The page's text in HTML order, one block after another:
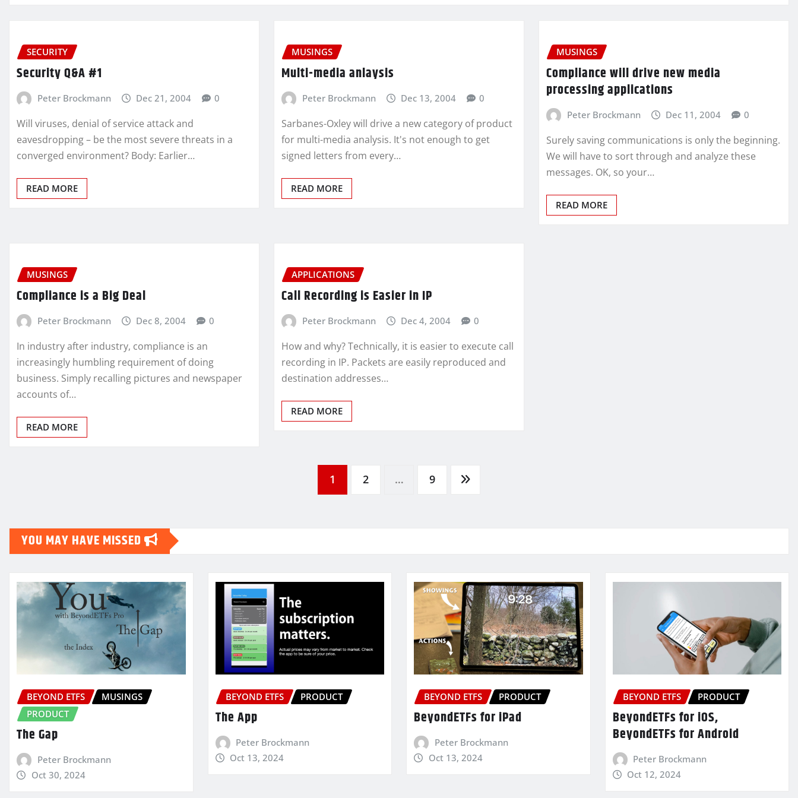
SECURITY
Security Q&A #1
Peter Brockmann Dec 21, 2004 0
Will viruses, denial of service attack and
eavesdropping – be the most severe threats in a
converged environment? Body: Earlier…
READ MORE
MUSINGS
Multi-media anlaysis
Peter Brockmann Dec 13, 2004 0
Sarbanes-Oxley will drive a new category of product
for multi-media analysis. It's not enough to get
signed letters from every…
READ MORE
MUSINGS
Compliance will drive new media
processing applications
Peter Brockmann Dec 11, 2004 0
Surely saving communications is only the beginning.
We will have to sort through and analyze these
messages. OK, so your…
READ MORE
MUSINGS
Compliance is a Big Deal
Peter Brockmann Dec 8, 2004 0
In industry after industry, compliance is an
increasingly humbling requirement of doing
business. Simply recalling pictures and newspaper
accounts of…
READ MORE
APPLICATIONS
Call Recording is Easier in IP
Peter Brockmann Dec 4, 2004 0
How and why? Technically, it is easier to execute call
recording in IP. Packets are easily reproduced and
destination addresses…
READ MORE
1 2 … 9
YOU MAY HAVE MISSED
BEYOND ETFS
MUSINGS
PRODUCT
The Gap
Peter Brockmann
Oct 30, 2024
BEYOND ETFS PRODUCT
The App
Peter Brockmann
Oct 13, 2024
BEYOND ETFS PRODUCT
BeyondETFs for iPad
Peter Brockmann
Oct 13, 2024
BEYOND ETFS PRODUCT
BeyondETFs for iOS,
BeyondETFs for Android
Peter Brockmann
Oct 12, 2024